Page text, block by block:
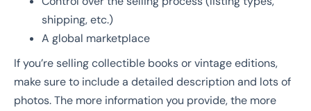
shipping, etc.)
A global marketplace
If you’re selling collectible books or vintage editions,
make sure to include a detailed description and lots of
photos. The more information you provide, the more